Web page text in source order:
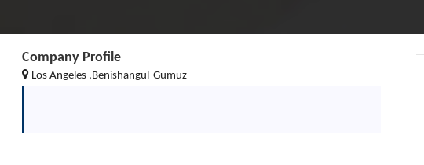
Company Profile
Los Angeles ,Benishangul-Gumuz